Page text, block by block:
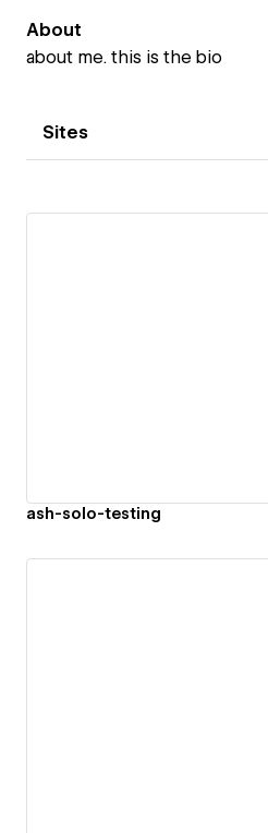
About
about me. this is the bio
Sites
ash-solo-testing